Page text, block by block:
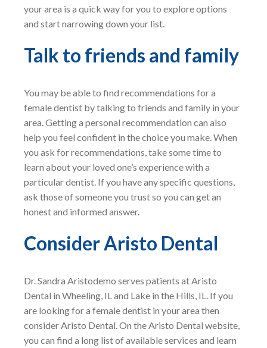
your area is a quick way for you to explore options
and start narrowing down your list.
Talk to friends and family
You may be able to find recommendations for a
female dentist by talking to friends and family in your
area. Getting a personal recommendation can also
help you feel confident in the choice you make. When
you ask for recommendations, take some time to
learn about your loved one’s experience with a
particular dentist. If you have any specific questions,
ask those of someone you trust so you can get an
honest and informed answer.
Consider Aristo Dental
Dr. Sandra Aristodemo serves patients at Aristo
Dental in Wheeling, IL and Lake in the Hills, IL. If you
are looking for a female dentist in your area then
consider Aristo Dental. On the Aristo Dental website,
you can find a long list of available services and learn